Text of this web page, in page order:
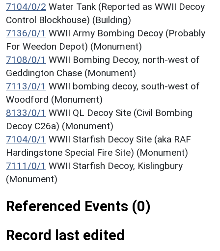
7104/0/2 Water Tank (Reported as WWII Decoy
Control Blockhouse) (Building)
7136/0/1 WWII Army Bombing Decoy (Probably
For Weedon Depot) (Monument)
7108/0/1 WWII Bombing Decoy, north-west of
Geddington Chase (Monument)
7113/0/1 WWII bombing decoy, south-west of
Woodford (Monument)
8133/0/1 WWII QL Decoy Site (Civil Bombing
Decoy C26a) (Monument)
7104/0/1 WWII Starfish Decoy Site (aka RAF
Hardingstone Special Fire Site) (Monument)
7111/0/1 WWII Starfish Decoy, Kislingbury
(Monument)
Referenced Events (0)
Record last edited